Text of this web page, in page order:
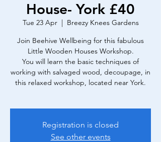
House- York £40
Tue 23 Apr
  |
Breezy Knees Gardens
Join Beehive Wellbeing for this fabulous
Little Wooden Houses Workshop.
You will learn the basic techniques of
working with salvaged wood, decoupage, in
this relaxed workshop, located near York.
Registration is closed
See other events